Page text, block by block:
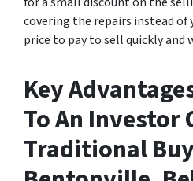
covering the repairs instead of
price to pay to sell quickly
Key
To An Investor
Traditional